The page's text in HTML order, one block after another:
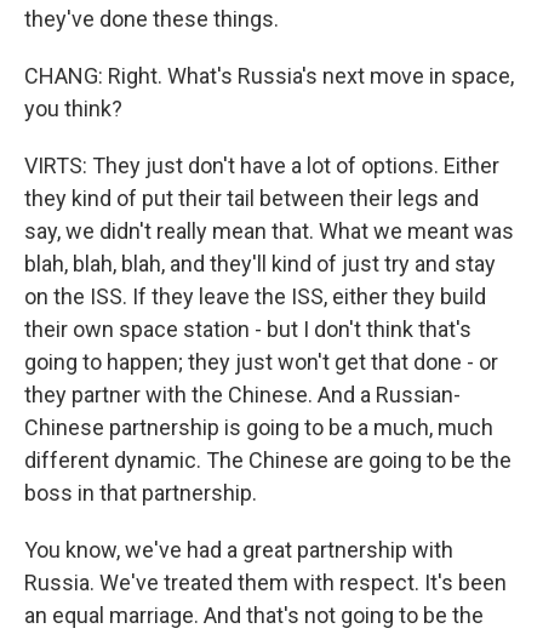
they've done these things.
CHANG: Right. What's Russia's next move in space,
you think?
VIRTS: They just don't have a lot of options. Either
they kind of put their tail between their legs and
say, we didn't really mean that. What we meant was
blah, blah, blah, and they'll kind of just try and stay
on the ISS. If they leave the ISS, either they build
their own space station - but I don't think that's
going to happen; they just won't get that done - or
they partner with the Chinese. And a Russian-
Chinese partnership is going to be a much, much
different dynamic. The Chinese are going to be the
boss in that partnership.
You know, we've had a great partnership with
Russia. We've treated them with respect. It's been
an equal marriage. And that's not going to be the